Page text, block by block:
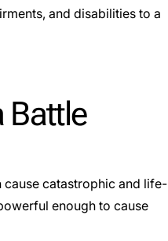
and disabilities to a
Battle
cause catastrophic and life-
enough to cause